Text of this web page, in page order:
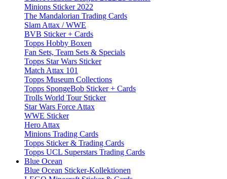
Minions Sticker 2022
The Mandalorian Trading Cards
Slam Attax / WWE
BVB Sticker + Cards
Topps Hobby Boxen
Fan Sets, Team Sets & Specials
Topps Star Wars Sticker
Match Attax 101
Topps Museum Collections
Topps SpongeBob Sticker + Cards
Trolls World Tour Sticker
Star Wars Force Attax
WWE Sticker
Hero Attax
Minions Trading Cards
Topps Sticker & Trading Cards
Topps UCL Superstars Trading Cards
Blue Ocean
Blue Ocean Sticker-Kollektionen